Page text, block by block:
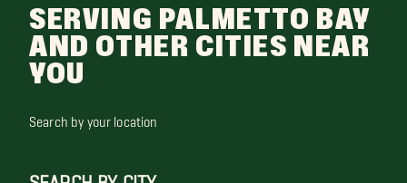
SERVING PALMETTO BAY
AND OTHER CITIES NEAR
YOU
Search by your location
SEARCH BY CITY